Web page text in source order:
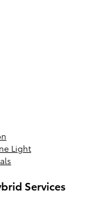
Light
Services